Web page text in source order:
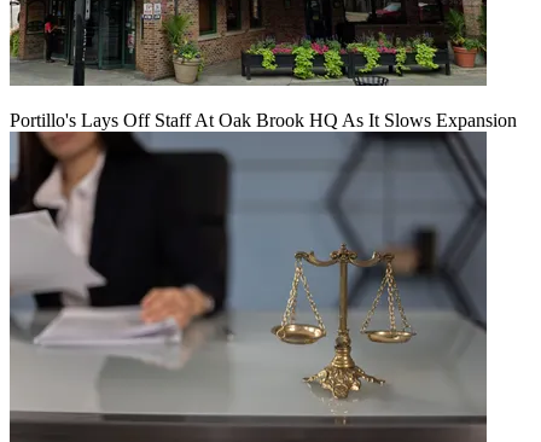
Portillo's Lays Off Staff At Oak Brook HQ As It Slows Expansion